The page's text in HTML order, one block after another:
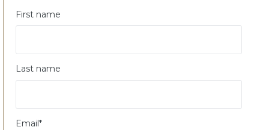
First name
Last name
Email*